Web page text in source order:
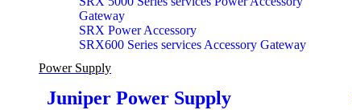
Gateway
SRX Power Accessory
SRX600 Series services Accessory Gateway
Power Supply
Juniper Power Supply